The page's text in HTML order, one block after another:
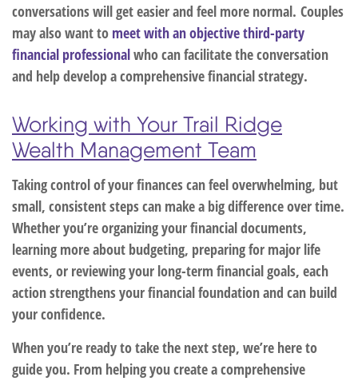
conversations will get easier and feel more normal. Couples
may also want to meet with an objective third-party
financial professionalwho can facilitate the conversation
and help develop a comprehensive financial strategy.
Working with Your Trail Ridge
Wealth Management Team
Taking control of your finances can feel overwhelming, but
small, consistent steps can make a big difference over time.
Whether you’re organizing your financial documents,
learning more about budgeting, preparing for major life
events, or reviewing your long-term financial goals, each
action strengthens your financial foundation and can build
your confidence.
When you’re ready to take the next step, we’re here to
guide you. From helping you create a comprehensive